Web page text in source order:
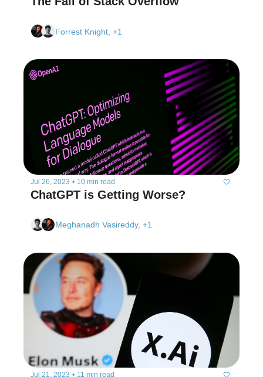
Forrest Knight, +1
Jul 26, 2023 • 10 min read
Meghanadh Vasireddy, +1
Jul 21, 2023 • 11 min read